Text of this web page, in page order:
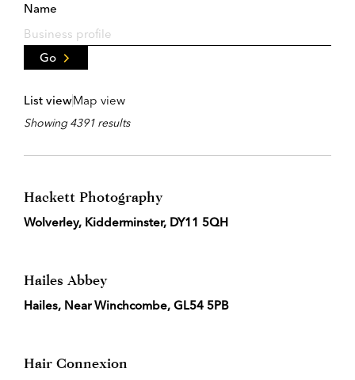
Name
Go
List viewMap view
Showing 4391 results
Hackett Photography
Wolverley, Kidderminster, DY11 5QH
Hailes Abbey
Hailes, Near Winchcombe, GL54 5PB
Hair Connexion